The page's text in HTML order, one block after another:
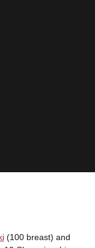
(100 breast) and